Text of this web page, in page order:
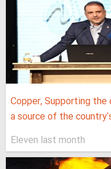
Copper, Supporting
a source of the
Eleven last month